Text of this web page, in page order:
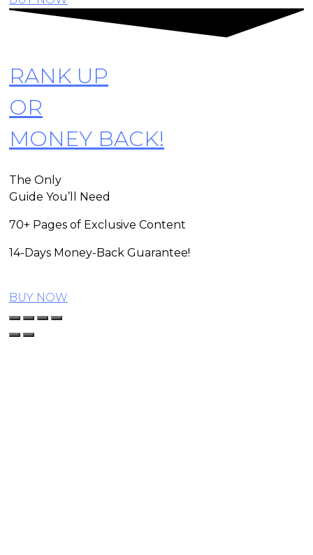
RANK UP
OR
MONEY BACK!
The Only
Guide You’ll Need
70+ Pages of Exclusive Content
14-Days Money-Back Guarantee!
BUY NOW